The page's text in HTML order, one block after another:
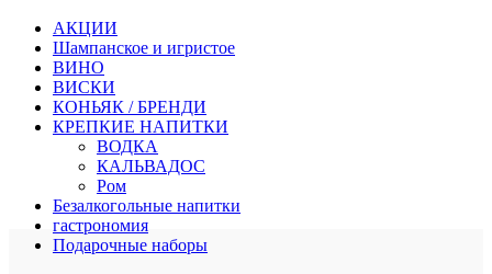
АКЦИИ
Шампанское и игристое
ВИНО
ВИСКИ
КОНЬЯК / БРЕНДИ
КРЕПКИЕ НАПИТКИ
ВОДКА
КАЛЬВАДОС
Ром
Безалкогольные напитки
гастрономия
Подарочные наборы